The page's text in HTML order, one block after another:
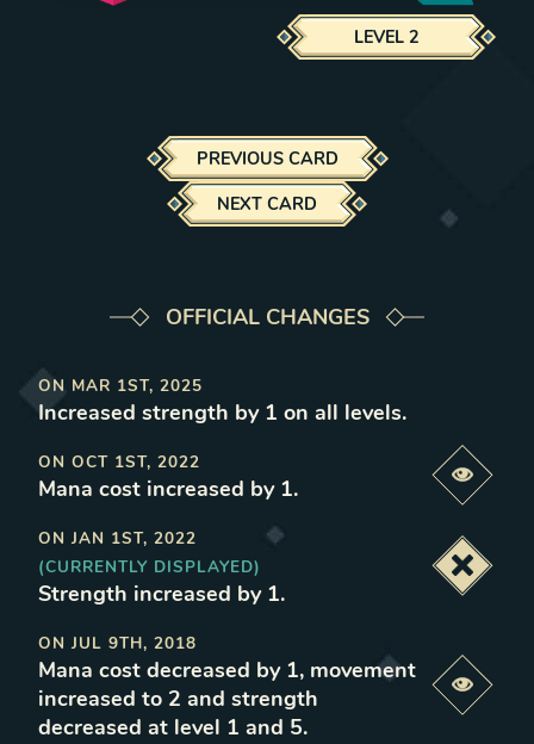
LEVEL 2
PREVIOUS CARD
NEXT CARD
OFFICIAL CHANGES
ON MAR 1ST, 2025
Increased strength by 1 on all levels.
ON OCT 1ST, 2022
Mana cost increased by 1.
ON JAN 1ST, 2022
(CURRENTLY DISPLAYED)
Strength increased by 1.
ON JUL 9TH, 2018
Mana cost decreased by 1, movement
increased to 2 and strength
decreased at level 1 and 5.